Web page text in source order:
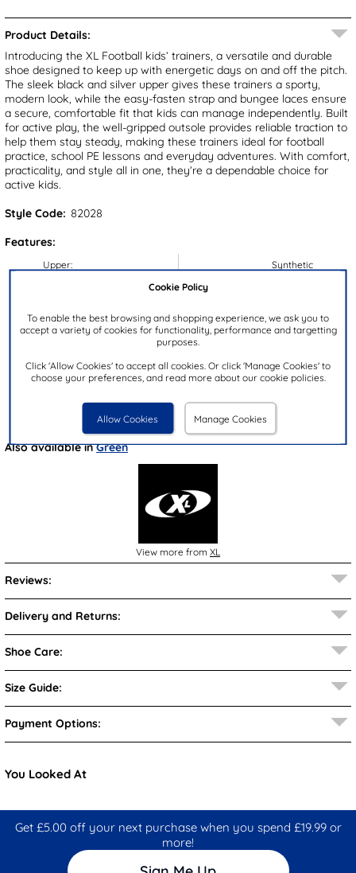
Cookie Policy
To enable the best browsing and shopping experience, we ask you to
accept a variety of cookies for functionality, performance and targetting
purposes.
Click 'Allow Cookies' to accept all cookies. Or click 'Manage Cookies' to
choose your preferences, and read more about our cookie policies.
Allow Cookies Manage Cookies
Product Details:
Introducing the XL Football kids’ trainers, a versatile and durable
shoe designed to keep up with energetic days on and off the pitch.
The sleek black and silver upper gives these trainers a sporty,
modern look, while the easy-fasten strap and bungee laces ensure
a secure, comfortable fit that kids can manage independently. Built
for active play, the well-gripped outsole provides reliable traction to
help them stay steady, making these trainers ideal for football
practice, school PE lessons and everyday adventures. With comfort,
practicality, and style all in one, they’re a dependable choice for
active kids.
Style Code: 82028
Features:
Upper:
Sole:
Heel Height:
Synthetic
Synthetic
2cm
Also available inGreen
View more from XL
Reviews:
Delivery and Returns:
Shoe Care:
Size Guide:
Payment Options:
You Looked At
Get £5.00 off your next purchase when you spend £19.99 or
more!